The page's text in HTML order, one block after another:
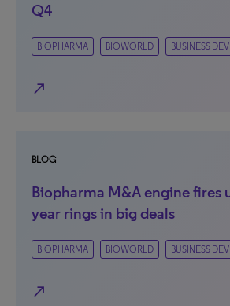
Q4
BIOPHARMA BIOWORLD BUSINESS
north_east
BLOG
Biopharma M&A engine fires
year rings in big deals
BIOPHARMA BIOWORLD BUSINESS
north_east